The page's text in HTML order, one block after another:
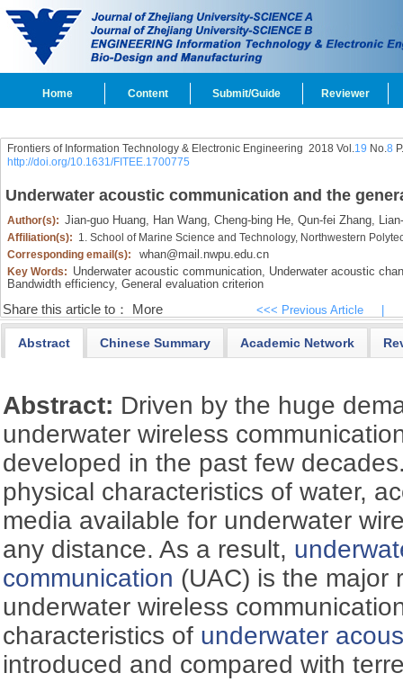
Home Content Submit/Guide Reviewer
Frontiers of Information Technology & Electronic Engineering 2018 Vol.19 No.8
http://doi.org/10.1631/FITEE.1700775
Underwater acoustic communication and the
Author(s): Jian-guo Huang, Han Wang, Cheng-bing He, Qun-fei Zhang,
Affiliation(s): 1. School of Marine Science and Technology, Northwestern
Corresponding email(s):
whan@mail.nwpu.edu.cn
Key Words: Underwater acoustic communication, Underwater acoustic
Bandwidth efficiency, General evaluation criterion
Share this article to： More <<< Previous Article
Abstract Chinese Summary Academic Network
Abstract: Driven by the huge
underwater wireless
developed in the past few
physical characteristics of water,
media available for underwater
any distance. As a result,
communication (UAC) is the major
underwater wireless
characteristics of underwater
introduced and compared with